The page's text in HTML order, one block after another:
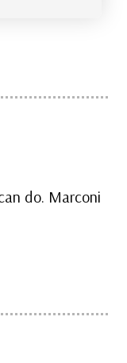
do. Marconi